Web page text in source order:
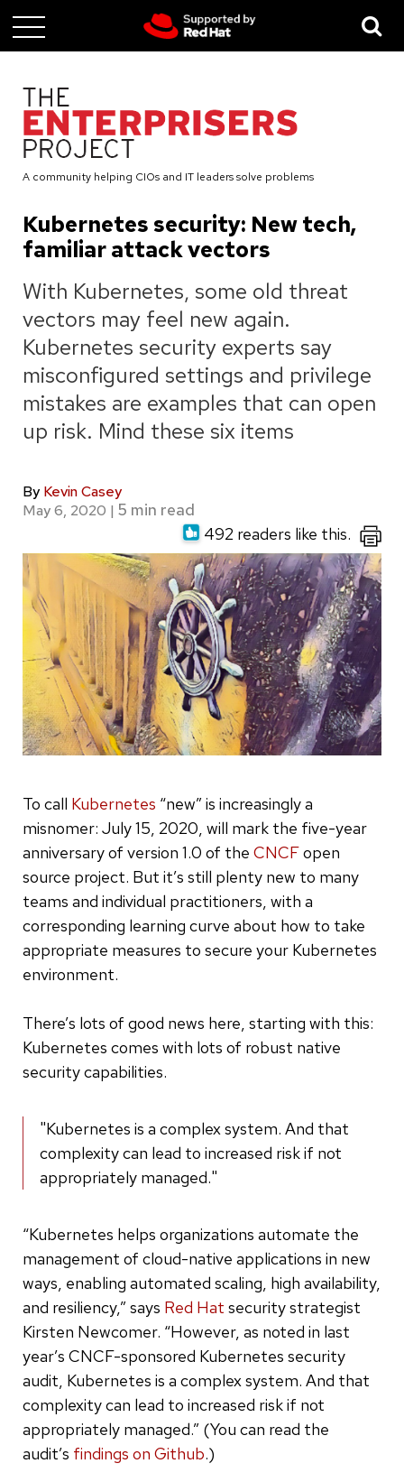
Skip
to
content
A community helping CIOs and IT leaders solve problems
Kubernetes security: New tech,
familiar attack vectors
With Kubernetes, some old threat
vectors may feel new again.
Kubernetes security experts say
misconfigured settings and privilege
mistakes are examples that can open
up risk. Mind these six items
By Kevin Casey
May 6, 2020 |
492 readers like this.
To call Kubernetes “new” is increasingly a
misnomer: July 15, 2020, will mark the five-year
anniversary of version 1.0 of the CNCFopen
source project. But it’s still plenty new to many
teams and individual practitioners, with a
corresponding learning curve about how to take
appropriate measures to secure your Kubernetes
environment.
There’s lots of good news here, starting with this:
Kubernetes comes with lots of robust native
security capabilities.
"Kubernetes is a complex system. And that
complexity can lead to increased risk if not
appropriately managed."
“Kubernetes helps organizations automate the
management of cloud-native applications in new
ways, enabling automated scaling, high availability,
and resiliency,” says Red Hat security strategist
Kirsten Newcomer. “However, as noted in last
year’s CNCF-sponsored Kubernetes security
audit, Kubernetes is a complex system. And that
complexity can lead to increased risk if not
appropriately managed.” (You can read the
audit’s findings on Github.)